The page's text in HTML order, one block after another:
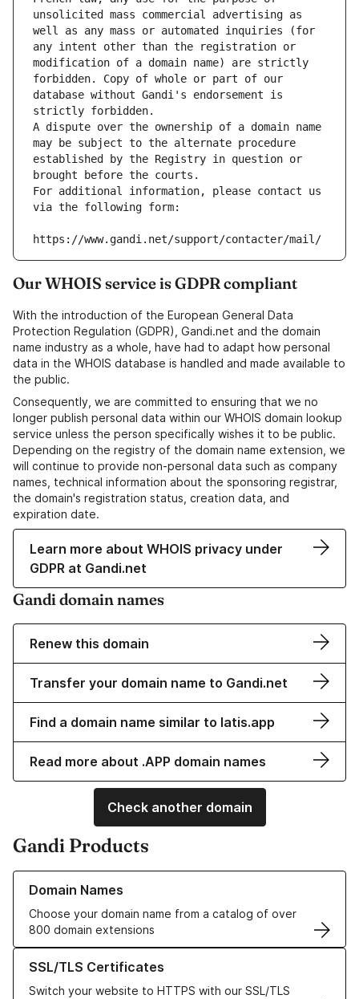
unsolicited mass commercial advertising as
well as any mass or automated inquiries (for
any intent other than the registration or
modification of a domain name) are strictly
forbidden. Copy of whole or part of our
database without Gandi's endorsement is
strictly forbidden.
A dispute over the ownership of a domain name
may be subject to the alternate procedure
established by the Registry in question or
brought before the courts.
For additional information, please contact us
via the following form:
https://www.gandi.net/support/contacter/mail/
Our WHOIS service is GDPR compliant
With the introduction of the European General Data
Protection Regulation (GDPR), Gandi.net and the domain
name industry as a whole, have had to adapt how personal
data in the WHOIS database is handled and made available to
the public.
Consequently, we are committed to ensuring that we no
longer publish personal data within our WHOIS domain lookup
service unless the person specifically wishes it to be public.
Depending on the registry of the domain name extension, we
will continue to provide non-personal data such as company
names, technical information about the sponsoring registrar,
the domain's registration status, creation data, and
expiration date.
Learn more about WHOIS privacy under
GDPR at Gandi.net
Gandi domain names
Renew this domain
Transfer your domain name to Gandi.net
Find a domain name similar to latis.app
Read more about .APP domain names
Check another domain
Gandi Products
Domain Names
Choose your domain name from a catalog of over
800 domain extensions
Learn more about our Domain Names
SSL/TLS Certificates
Switch your website to HTTPS with our SSL/TLS
Learn more about our SSL/TLS Certificates